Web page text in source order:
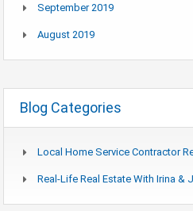
September 2019
August 2019
Blog Categories
Local Home Service Contractor
Real-Life Real Estate With Irina